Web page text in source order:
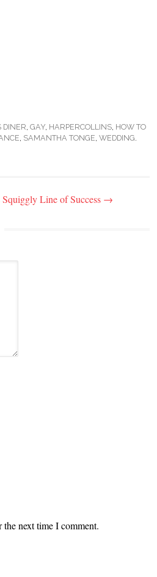
DINER GAY HARPERCOLLINS HOW TO
SAMANTHA TONGE WEDDING
Line of Success →
next time I comment.